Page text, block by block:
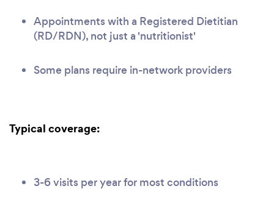
Appointments with a Registered Dietitian
(RD/RDN), not just a 'nutritionist'
Some plans require in-network providers
Typical coverage:
3-6 visits per year for most conditions